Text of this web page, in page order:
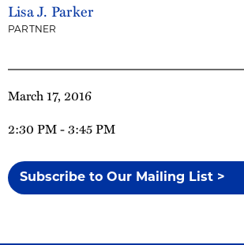
March 17, 2016
2:30 PM - 3:45 PM
Subscribe to Our Mailing List >
Lisa J. Parker
PARTNER